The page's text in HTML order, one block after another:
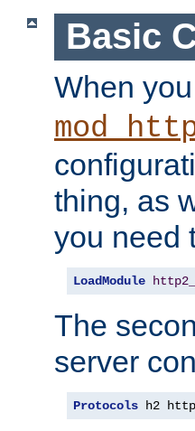
Basic
When
thing, as
you need
LoadModule
The
server
Protocols h2 http